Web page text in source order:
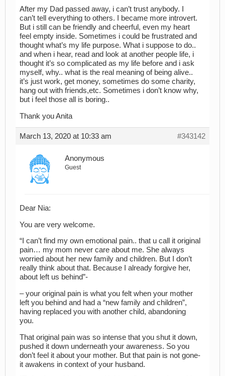
After my Dad passed away, i can’t trust anybody. I
can’t tell everything to others. I became more introvert.
But i still can be friendly and cheerful, even my heart
feel empty inside. Sometimes i could be frustrated and
thought what’s my life purpose. What i suppose to do..
and when i hear, read and look at another people life, i
thought it’s so complicated as my life before and i ask
myself, why.. what is the real meaning of being alive..
it’s just work, get money, sometimes do some charity,
hang out with friends,etc. Sometimes i don’t know why,
but i feel those all is boring..
Thank you Anita
March 13, 2020 at 10:33 am #343142
Anonymous
Guest
Dear Nia:
You are very welcome.
“I can’t find my own emotional pain.. that u call it original
pain… my mom never care about me. She always
worried about her new family and children. But I don’t
really think about that. Because I already forgive her,
about left us behind”-
– your original pain is what you felt when your mother
left you behind and had a “new family and children”,
having replaced you with another child, abandoning
you.
That original pain was so intense that you shut it down,
pushed it down underneath your awareness. So you
don’t feel it about your mother. But that pain is not gone-
it awakens in context of your husband.